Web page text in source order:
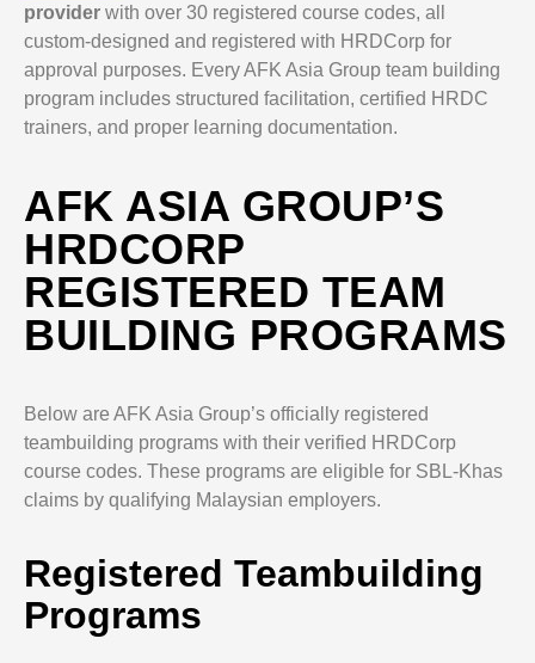
provider with over 30 registered course codes, all
custom-designed and registered with HRDCorp for
approval purposes. Every AFK Asia Group team building
program includes structured facilitation, certified HRDC
trainers, and proper learning documentation.
AFK ASIA GROUP’S
HRDCORP
REGISTERED TEAM
BUILDING PROGRAMS
Below are AFK Asia Group’s officially registered
teambuilding programs with their verified HRDCorp
course codes. These programs are eligible for SBL-Khas
claims by qualifying Malaysian employers.
Registered Teambuilding
Programs